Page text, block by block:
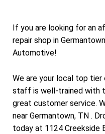
If you are looking for an
repair shop in
Automotive!
We are your local top tier
staff is well-trained with
great customer service.
near Germantown, TN .
today at 1124 Creekside